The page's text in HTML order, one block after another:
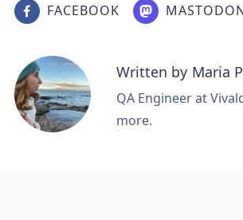
FACEBOOK
Written by Maria
QA Engineer at
more.